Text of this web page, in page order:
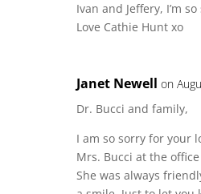
Ivan and Jeffery, I’m
Love Cathie Hunt xo
Janet Newell on
Dr. Bucci and family,
I am so sorry for your
Mrs. Bucci at the
She was always